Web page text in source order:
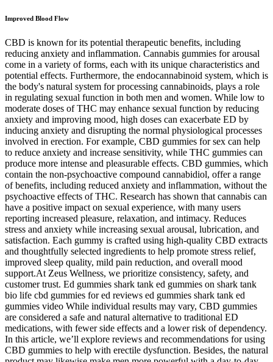
Improved Blood Flow
CBD is known for its potential therapeutic benefits, including
reducing anxiety and inflammation. Cannabis gummies for arousal
come in a variety of forms, each with its unique characteristics and
potential effects. Furthermore, the endocannabinoid system, which is
the body's natural system for processing cannabinoids, plays a role
in regulating sexual function in both men and women. While low to
moderate doses of THC may enhance sexual function by reducing
anxiety and improving mood, high doses can exacerbate ED by
inducing anxiety and disrupting the normal physiological processes
involved in erection. For example, CBD gummies for sex can help
to reduce anxiety and increase sensitivity, while THC gummies can
produce more intense and pleasurable effects. CBD gummies, which
contain the non-psychoactive compound cannabidiol, offer a range
of benefits, including reduced anxiety and inflammation, without the
psychoactive effects of THC. Research has shown that cannabis can
have a positive impact on sexual experience, with many users
reporting increased pleasure, relaxation, and intimacy. Reduces
stress and anxiety while increasing sexual arousal, lubrication, and
satisfaction. Each gummy is crafted using high-quality CBD extracts
and thoughtfully selected ingredients to help promote stress relief,
improved sleep quality, mild pain reduction, and overall mood
support.At Zeus Wellness, we prioritize consistency, safety, and
customer trust. Ed gummies shark tank ed gummies on shark tank
bio life cbd gummies for ed reviews ed gummies shark tank ed
gummies video While individual results may vary, CBD gummies
are considered a safe and natural alternative to traditional ED
medications, with fewer side effects and a lower risk of dependency.
In this article, we’ll explore reviews and recommendations for using
CBD gummies to help with erectile dysfunction. Besides, the natural